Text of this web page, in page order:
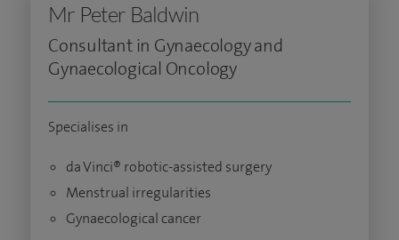
Mr Peter Baldwin
Consultant in Gynaecology and
Gynaecological Oncology
Specialises in
da Vinci® robotic-assisted surgery
Menstrual irregularities
Gynaecological cancer